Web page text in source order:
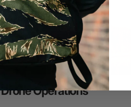
Drone Operations16